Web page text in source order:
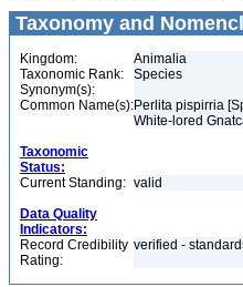
Taxonomy and
Kingdom:
Animalia
Taxonomic Rank:
Species
Synonym(s):
Common Name(s):Perlita pispirria
White-lored
Taxonomic
Status:
Current Standing: valid
Data Quality
Indicators:
Record Credibility
Rating:
verified -